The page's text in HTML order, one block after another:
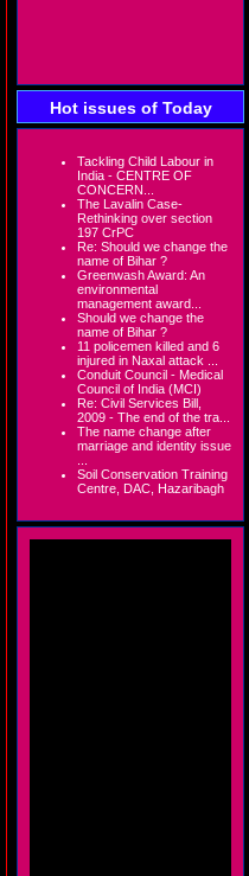
Hot issues of Today
Tackling Child Labour in
India - CENTRE OF
CONCERN...
The Lavalin Case-
Rethinking over section
197 CrPC
Re: Should we change the
name of Bihar ?
Greenwash Award: An
environmental
management award...
Should we change the
name of Bihar ?
11 policemen killed and 6
injured in Naxal attack ...
Conduit Council - Medical
Council of India (MCI)
Re: Civil Services Bill,
2009 - The end of the tra...
The name change after
marriage and identity issue
Soil Conservation Training
Centre, DAC, Hazaribagh